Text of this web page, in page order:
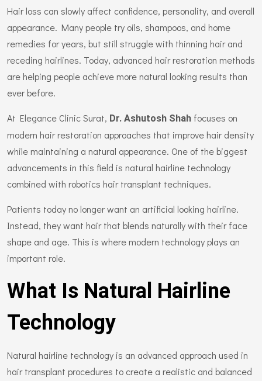
Hair loss can slowly affect confidence, personality, and overall
appearance. Many people try oils, shampoos, and home
remedies for years, but still struggle with thinning hair and
receding hairlines. Today, advanced hair restoration methods
are helping people achieve more natural looking results than
ever before.
At Elegance Clinic Surat, Dr. Ashutosh Shah focuses on
modern hair restoration approaches that improve hair density
while maintaining a natural appearance. One of the biggest
advancements in this field is natural hairline technology
combined with robotics hair transplant techniques.
Patients today no longer want an artificial looking hairline.
Instead, they want hair that blends naturally with their face
shape and age. This is where modern technology plays an
important role.
What Is Natural Hairline
Technology
Natural hairline technology is an advanced approach used in
hair transplant procedures to create a realistic and balanced